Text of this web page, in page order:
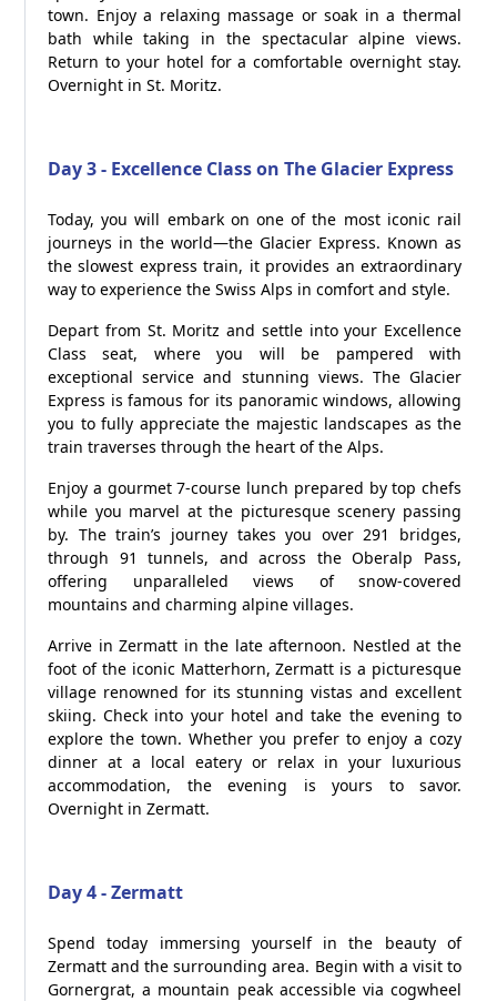
town. Enjoy a relaxing massage or soak in a thermal
bath while taking in the spectacular alpine views.
Return to your hotel for a comfortable overnight stay.
Overnight in St. Moritz.
Day 3 - Excellence Class on The Glacier Express
Today, you will embark on one of the most iconic rail
journeys in the world—the Glacier Express. Known as
the slowest express train, it provides an extraordinary
way to experience the Swiss Alps in comfort and style.
Depart from St. Moritz and settle into your Excellence
Class seat, where you will be pampered with
exceptional service and stunning views. The Glacier
Express is famous for its panoramic windows, allowing
you to fully appreciate the majestic landscapes as the
train traverses through the heart of the Alps.
Enjoy a gourmet 7-course lunch prepared by top chefs
while you marvel at the picturesque scenery passing
by. The train’s journey takes you over 291 bridges,
through 91 tunnels, and across the Oberalp Pass,
offering unparalleled views of snow-covered
mountains and charming alpine villages.
Arrive in Zermatt in the late afternoon. Nestled at the
foot of the iconic Matterhorn, Zermatt is a picturesque
village renowned for its stunning vistas and excellent
skiing. Check into your hotel and take the evening to
explore the town. Whether you prefer to enjoy a cozy
dinner at a local eatery or relax in your luxurious
accommodation, the evening is yours to savor.
Overnight in Zermatt.
Day 4 - Zermatt
Spend today immersing yourself in the beauty of
Zermatt and the surrounding area. Begin with a visit to
Gornergrat, a mountain peak accessible via cogwheel